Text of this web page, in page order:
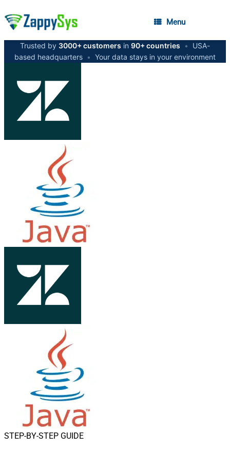
Menu
Trusted by 3000+ customers in 90+ countries •
USA-
based headquarters • Your data stays in your environment
STEP-BY-STEP GUIDE